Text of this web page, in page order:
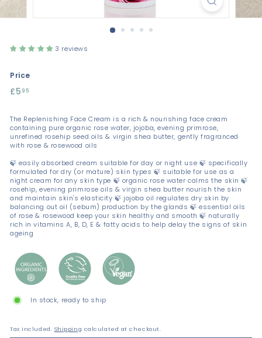
3 reviews
Price
Regular
£5 95
The Replenishing Face Cream is a rich & nourishing face cream
containing pure organic rose water, jojoba, evening primrose,
unrefined rosehip seed oils & virgin shea butter, gently fragranced
with rose & rosewood oils
🍃 easily absorbed cream suitable for day or night use 🍃 specifically
formulated for dry (or mature) skin types 🍃 suitable for use as a
night cream for any skin type 🍃 organic rose water calms the skin 🍃
rosehip, evening primrose oils & virgin shea butter nourish the skin
and maintain skin's elasticity 🍃 jojoba oil regulates dry skin by
balancing out oil (sebum) production by the glands 🍃 essential oils
of rose & rosewood keep your skin healthy and smooth 🍃 naturally
rich in vitamins A, B, D, E & fatty acids to help delay the signs of skin
ageing
In stock, ready to ship
Tax included. Shipping calculated at checkout.